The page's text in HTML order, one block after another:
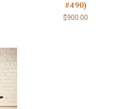
#490)
$900.00